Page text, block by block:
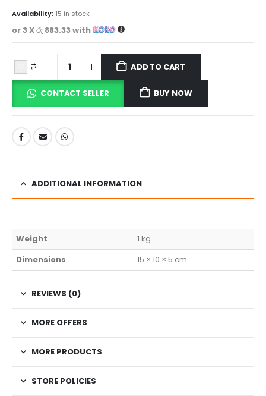
Availability: 15 in stock
or 3 Xරු 883.33with
ADD TO CART
CONTACT SELLER BUY NOW
ADDITIONAL INFORMATION
Weight
1 kg
Dimensions
15 × 10 × 5 cm
REVIEWS (0)
MORE OFFERS
MORE PRODUCTS
STORE POLICIES